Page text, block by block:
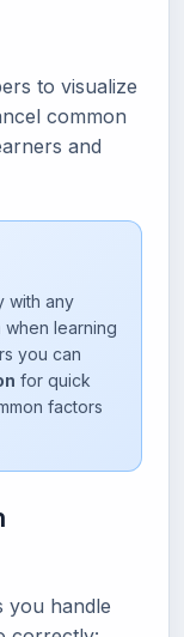
to visualize
common
and
with any
when learning
you can
for quick
factors
you handle